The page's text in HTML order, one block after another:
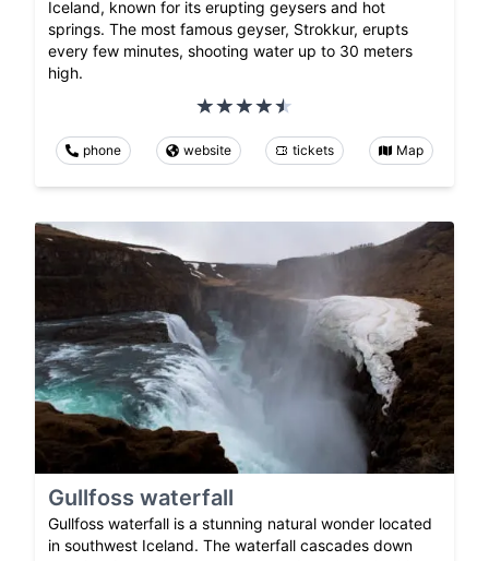
Iceland, known for its erupting geysers and hot
springs. The most famous geyser, Strokkur, erupts
every few minutes, shooting water up to 30 meters
high.
phone website tickets Map
Gullfoss waterfall
Gullfoss waterfall is a stunning natural wonder located
in southwest Iceland. The waterfall cascades down